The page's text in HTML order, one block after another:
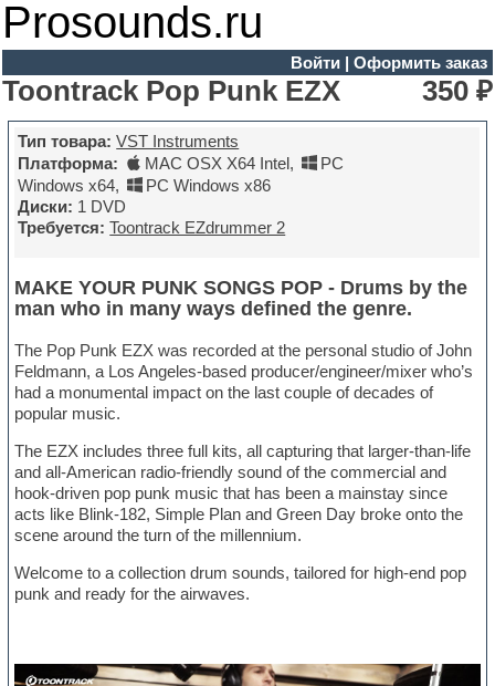
Prosounds.ru
Войти| Оформить заказ
Toontrack Pop Punk EZX 350 ₽
Тип товара: VST Instruments
Платформа:
MAC OSX X64 Intel,
PC
Windows x64,
PC Windows x86
Диски: 1 DVD
Требуется: Toontrack EZdrummer 2
MAKE YOUR PUNK SONGS POP - Drums by the
man who in many ways defined the genre.
The Pop Punk EZX was recorded at the personal studio of John
Feldmann, a Los Angeles-based producer/engineer/mixer who’s
had a monumental impact on the last couple of decades of
popular music.
The EZX includes three full kits, all capturing that larger-than-life
and all-American radio-friendly sound of the commercial and
hook-driven pop punk music that has been a mainstay since
acts like Blink-182, Simple Plan and Green Day broke onto the
scene around the turn of the millennium.
Welcome to a collection drum sounds, tailored for high-end pop
punk and ready for the airwaves.